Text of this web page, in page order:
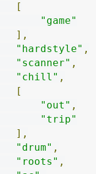
[
"game"
],
"hardstyle" ,
"scanner" ,
"chill" ,
[
"out" ,
"trip"
],
"drum" ,
"roots" ,